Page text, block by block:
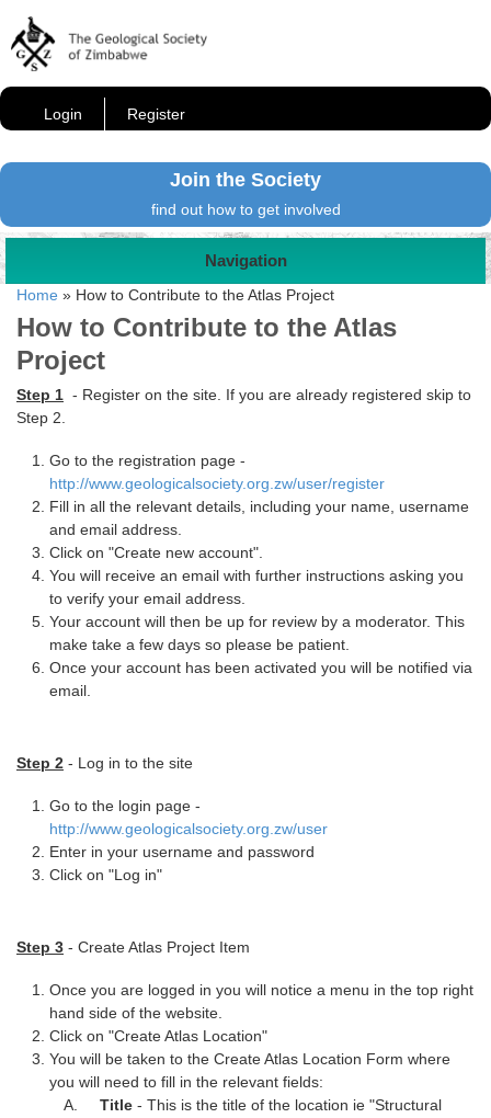
Login Register
Join the Society
find out how to get involved
Navigation
Home » How to Contribute to the Atlas Project
How to Contribute to the Atlas
Project
Step 1 - Register on the site. If you are already registered skip to
Step 2.
Go to the registration page -
http://www.geologicalsociety.org.zw/user/register
Fill in all the relevant details, including your name, username
and email address.
Click on "Create new account".
You will receive an email with further instructions asking you
to verify your email address.
Your account will then be up for review by a moderator. This
make take a few days so please be patient.
Once your account has been activated you will be notified via
email.
Step 2 - Log in to the site
Go to the login page -
http://www.geologicalsociety.org.zw/user
Enter in your username and password
Click on "Log in"
Step 3 - Create Atlas Project Item
Once you are logged in you will notice a menu in the top right
hand side of the website.
Click on "Create Atlas Location"
You will be taken to the Create Atlas Location Form where
you will need to fill in the relevant fields:
Title - This is the title of the location ie "Structural